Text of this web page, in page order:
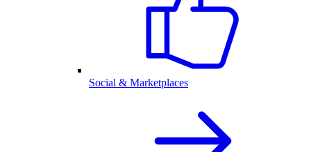
Social & Marketplaces